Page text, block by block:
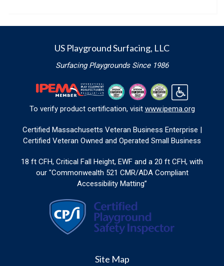
US Playground Surfacing, LLC
Surfacing Playgrounds Since 1986
To verify product certification, visit www.ipema.org
Certified Massachusetts Veteran Business Enterprise |
Certified Veteran Owned and Operated Small Business
18 ft CFH, Critical Fall Height, EWF and a 20 ft CFH, with
our "Commonwealth 521 CMR/ADA Compliant
Accessibility Matting”
Site Map